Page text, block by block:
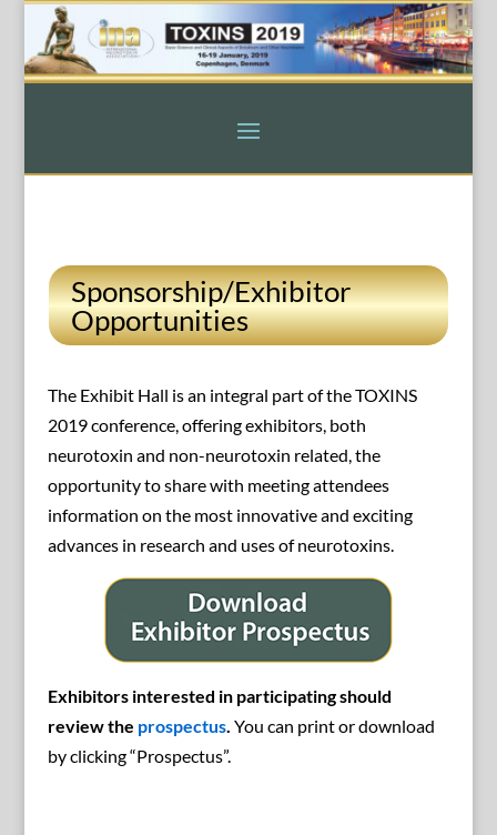
Sponsorship/Exhibitor
Opportunities
The Exhibit Hall is an integral part of the TOXINS
2019 conference, offering exhibitors, both
neurotoxin and non-neurotoxin related, the
opportunity to share with meeting attendees
information on the most innovative and exciting
advances in research and uses of neurotoxins.
Exhibitors interested in participating should
review the prospectus. You can print or download
by clicking “Prospectus”.